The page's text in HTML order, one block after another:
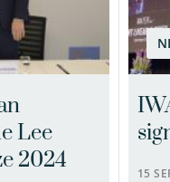
Lee
2024
15